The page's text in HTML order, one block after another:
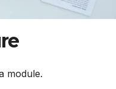
module.